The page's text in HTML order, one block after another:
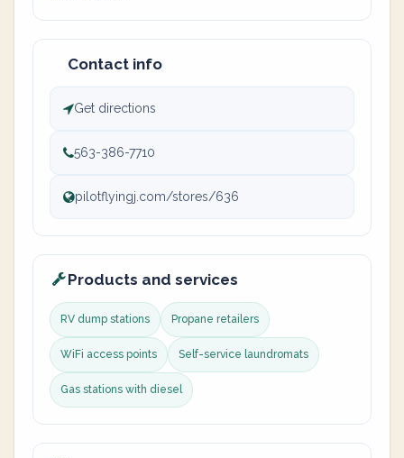
Contact info
Get directions
563-386-7710
pilotflyingj.com/stores/636
Products and services
RV dump stations Propane retailers
WiFi access points Self-service laundromats
Gas stations with diesel